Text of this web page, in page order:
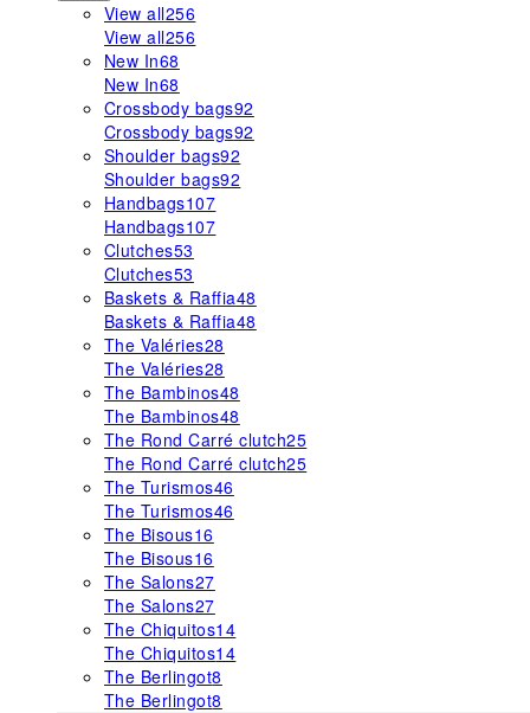
View all256
View all256
New In68
New In68
Crossbody bags92
Crossbody bags92
Shoulder bags92
Shoulder bags92
Handbags107
Handbags107
Clutches53
Clutches53
Baskets & Raffia48
Baskets & Raffia48
The Valéries28
The Valéries28
The Bambinos48
The Bambinos48
The Rond Carré clutch25
The Rond Carré clutch25
The Turismos46
The Turismos46
The Bisous16
The Bisous16
The Salons27
The Salons27
The Chiquitos14
The Chiquitos14
The Berlingot8
The Berlingot8